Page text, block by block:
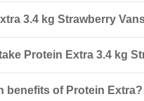
3.4 kg Strawberry
milk protein, ensuring quick
Protein Extra 3.4 kg
benefits of Protein Extra?